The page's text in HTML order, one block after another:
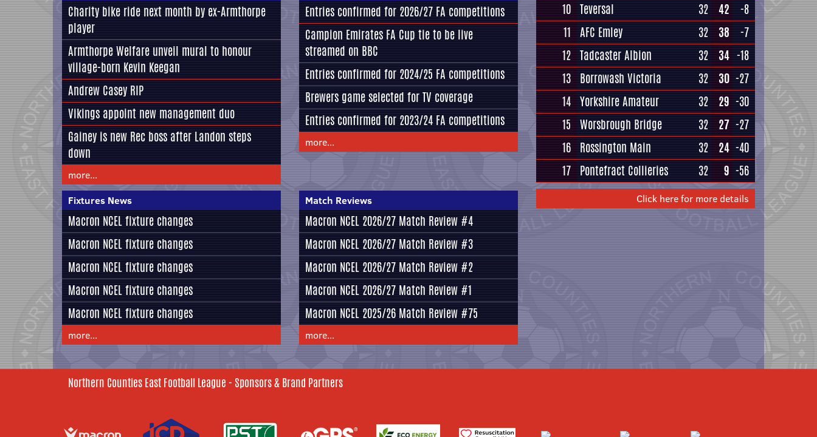
Charity bike ride next month by ex-Armthorpe
player
Armthorpe Welfare unveil mural to honour
village-born Kevin Keegan
Andrew Casey RIP
Vikings appoint new management duo
Gainey is new Rec boss after Landon steps
down
more...
Entries confirmed for 2026/27 FA competitions
Campion Emirates FA Cup tie to be live
streamed on BBC
Entries confirmed for 2024/25 FA competitions
Brewers game selected for TV coverage
Entries confirmed for 2023/24 FA competitions
more...
Fixtures News
Macron NCEL fixture changes
Macron NCEL fixture changes
Macron NCEL fixture changes
Macron NCEL fixture changes
Macron NCEL fixture changes
more...
Match Reviews
Macron NCEL 2026/27 Match Review #4
Macron NCEL 2026/27 Match Review #3
Macron NCEL 2026/27 Match Review #2
Macron NCEL 2026/27 Match Review #1
Macron NCEL 2025/26 Match Review #75
more...
10 Teversal 32 42
-8
11 AFC Emley 32 38
-7
12 Tadcaster Albion 32 34 -18
13 Borrowash Victoria 32 30 -27
14 Yorkshire Amateur 32 29 -30
15 Worsbrough Bridge 32 27 -27
16 Rossington Main 32 24 -40
17 Pontefract Collieries 32 9 -56
Click here for more details
Northern Counties East Football League - Sponsors & Brand Partners